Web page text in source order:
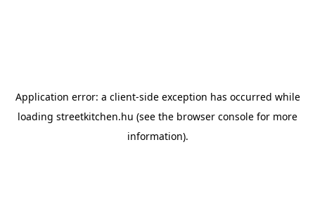
Application error: a client-side exception has occurred while
loading streetkitchen.hu (see the browser console for more
information).